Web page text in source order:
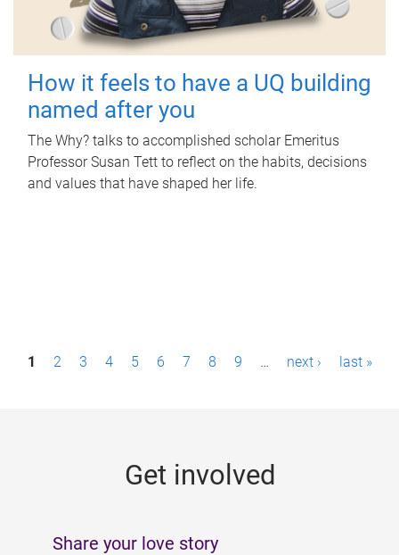
How it feels to have a UQ building
named after you
The Why? talks to accomplished scholar Emeritus
Professor Susan Tett to reflect on the habits, decisions
and values that have shaped her life.
P1 2 3 4 5 6 7 8 9 … next › last »
Get involved
Share your love story